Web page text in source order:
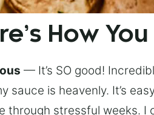
How
— It’s SO good!
sauce is heavenly. It’s
through stressful weeks. I